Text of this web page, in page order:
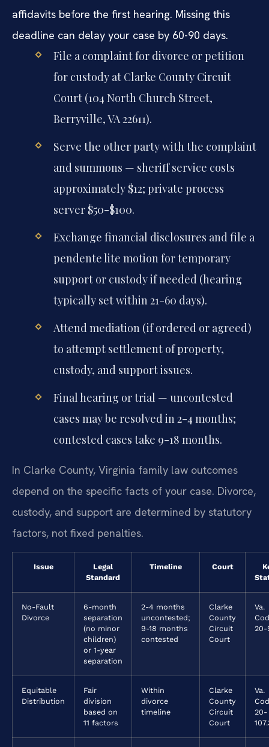
affidavits before the first hearing. Missing this
deadline can delay your case by 60-90 days.
File a complaint for divorce or petition
for custody at Clarke County Circuit
Court (104 North Church Street,
Berryville, VA 22611).
Serve the other party with the complaint
and summons — sheriff service costs
approximately $12; private process
server $50-$100.
Exchange financial disclosures and file a
pendente lite motion for temporary
support or custody if needed (hearing
typically set within 21-60 days).
Attend mediation (if ordered or agreed)
to attempt settlement of property,
custody, and support issues.
Final hearing or trial — uncontested
cases may be resolved in 2-4 months;
contested cases take 9-18 months.
In Clarke County, Virginia family law outcomes
depend on the specific facts of your case. Divorce,
custody, and support are determined by statutory
factors, not fixed penalties.
Issue
Legal
Standard
Timeline Court
No-Fault
Divorce
6-month
separation
(no minor
children)
or 1-year
separation
2-4 months
uncontested;
9-18 months
contested
Clarke
County
Circuit
Court
Va.
20-
Equitable
Distribution
Fair
division
based on
11 factors
Within
divorce
timeline
Clarke
County
Circuit
Court
Va.
20-